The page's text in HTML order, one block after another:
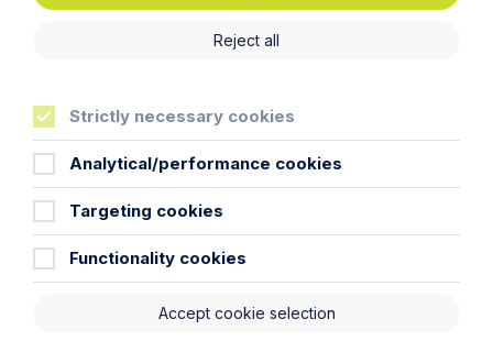
contracts
Get in touch
To contact us, please fill out this form and we will get
back in touch as soon as possible. Your personal data
policy which can be foundhere.
Reject all
Strictly necessary cookies
Analytical/performance cookies
Targeting cookies
Functionality cookies
Accept cookie selection